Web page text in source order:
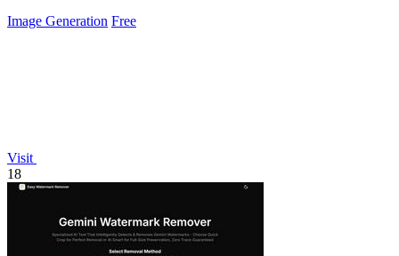
Image Generation Free
Visit
18